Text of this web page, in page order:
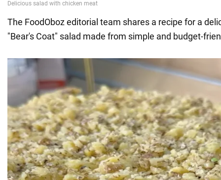
The FoodOboz editorial team shares a recipe for a
"Bear's Coat" salad made from simple and budget-